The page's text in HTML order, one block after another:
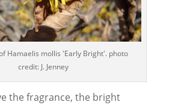
Hamaelis mollis 'Early Bright'. photo
credit: J. Jenney
the fragrance, the bright